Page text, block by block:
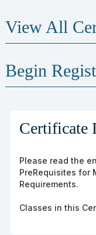
View All
Begin
Certificate
Please read the
PreRequisites for
Requirements.
Classes in this